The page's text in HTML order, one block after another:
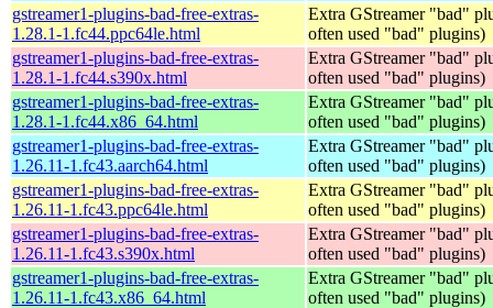
gstreamer1-plugins-bad-free-extras-
1.28.1-1.fc44.ppc64le.html
Extra GStreamer "bad"
often used "bad" plugins)
gstreamer1-plugins-bad-free-extras-
1.28.1-1.fc44.s390x.html
Extra GStreamer "bad"
often used "bad" plugins)
gstreamer1-plugins-bad-free-extras-
1.28.1-1.fc44.x86_64.html
Extra GStreamer "bad"
often used "bad" plugins)
gstreamer1-plugins-bad-free-extras-
1.26.11-1.fc43.aarch64.html
Extra GStreamer "bad"
often used "bad" plugins)
gstreamer1-plugins-bad-free-extras-
1.26.11-1.fc43.ppc64le.html
Extra GStreamer "bad"
often used "bad" plugins)
gstreamer1-plugins-bad-free-extras-
1.26.11-1.fc43.s390x.html
Extra GStreamer "bad"
often used "bad" plugins)
gstreamer1-plugins-bad-free-extras-
1.26.11-1.fc43.x86_64.html
Extra GStreamer "bad"
often used "bad" plugins)